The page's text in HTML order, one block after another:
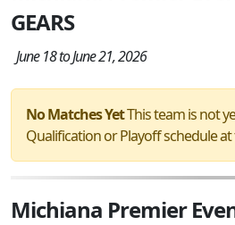
GEARS
June 18 to June 21, 2026
No Matches YetThis team is not
Qualification or Playoff schedule at
Michiana Premier